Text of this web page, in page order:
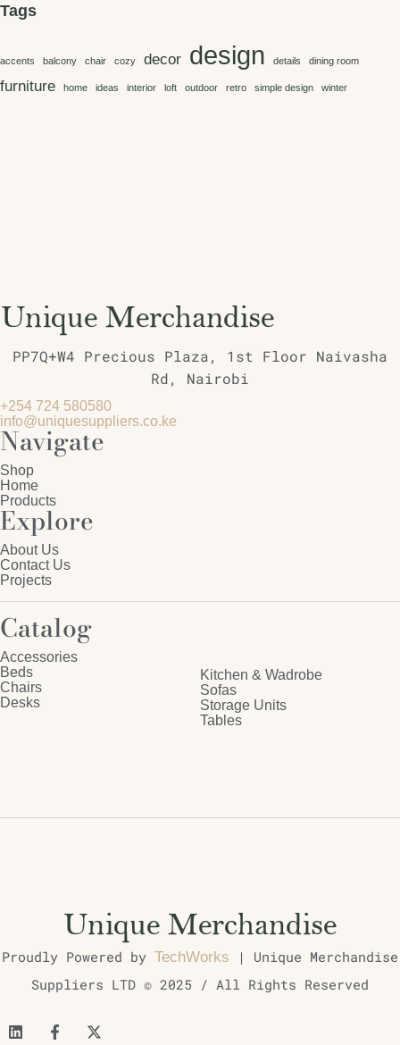
Tags
accents balcony chair cozy decor design details dining room
furniture home ideas interior loft outdoor retro simple design winter
PP7Q+W4 Precious Plaza, 1st Floor Naivasha
Rd, Nairobi
+254 724 580580
info@uniquesuppliers.co.ke
Navigate
Shop
Home
Products
Explore
About Us
Contact Us
Projects
Catalog
Accessories
Beds
Chairs
Desks
Kitchen & Wadrobe
Sofas
Storage Units
Tables
Proudly Powered by TechWorks | Unique Merchandise
Suppliers LTD © 2025 / All Rights Reserved